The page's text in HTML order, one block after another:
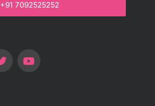
+91 7092525252